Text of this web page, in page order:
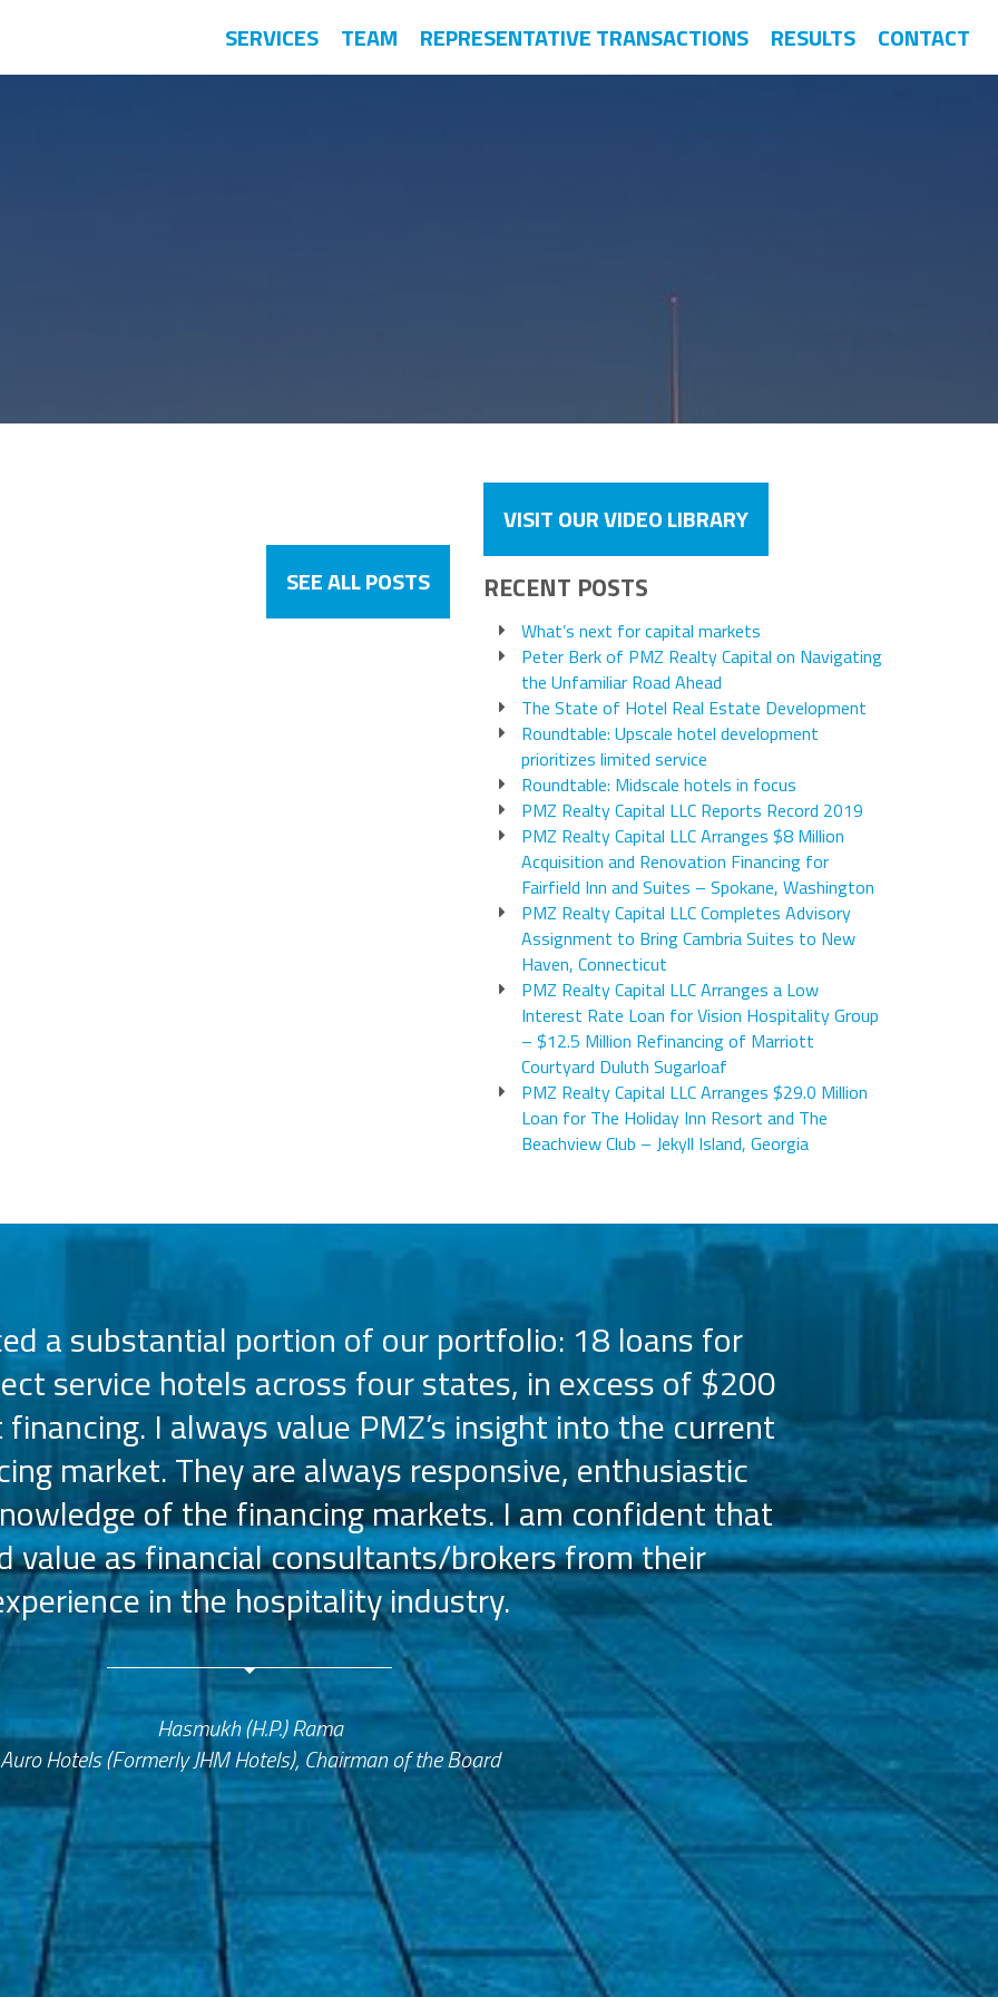
SERVICES TEAM REPRESENTATIVE TRANSACTIONS RESULTS CONTACT
SEE ALL POSTS
VISIT OUR VIDEO LIBRARY
RECENT POSTS
What’s next for capital markets
Peter Berk of PMZ Realty Capital on Navigating
the Unfamiliar Road Ahead
The State of Hotel Real Estate Development
Roundtable: Upscale hotel development
prioritizes limited service
Roundtable: Midscale hotels in focus
PMZ Realty Capital LLC Reports Record 2019
PMZ Realty Capital LLC Arranges $8 Million
Acquisition and Renovation Financing for
Fairfield Inn and Suites – Spokane, Washington
PMZ Realty Capital LLC Completes Advisory
Assignment to Bring Cambria Suites to New
Haven, Connecticut
PMZ Realty Capital LLC Arranges a Low
Interest Rate Loan for Vision Hospitality Group
– $12.5 Million Refinancing of Marriott
Courtyard Duluth Sugarloaf
PMZ Realty Capital LLC Arranges $29.0 Million
Loan for The Holiday Inn Resort and The
Beachview Club – Jekyll Island, Georgia
a substantial portion of our portfolio: 18 loans for
service hotels across four states, in excess of $200
I always value PMZ’s insight into the current
market. They are always responsive, enthusiastic
of the financing markets. I am confident that
value as financial consultants/brokers from their
in the hospitality industry.
Hasmukh (H.P.) Rama
Auro Hotels (Formerly JHM Hotels), Chairman of the Board
the Hilton
the capital
Their
licensees,
achieve our
franchisees.